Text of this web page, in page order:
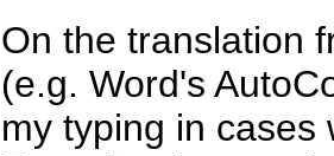
On the translation
(e.g. Word's
my typing in cases